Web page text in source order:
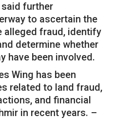
further
to ascertain the
alleged fraud, identify
determine whether
have been involved.
Wing has been
related to land fraud,
and financial
in recent years. –